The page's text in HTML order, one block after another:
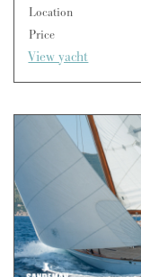
Location
Price
View yacht